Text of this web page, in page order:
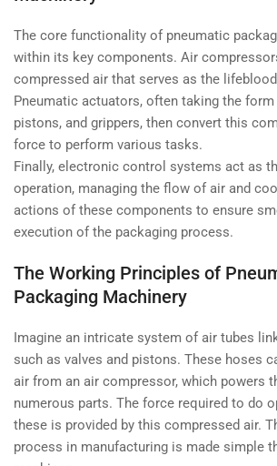
The core functionality of pneumatic
within its key components. Air
compressed air that serves as the
Pneumatic actuators, often taking the
pistons, and grippers, then convert this
force to perform various tasks.
Finally, electronic control systems act as
operation, managing the flow of air and
actions of these components to ensure
execution of the packaging process.
The Working Principles of
Packaging Machinery
Imagine an intricate system of air tubes
such as valves and pistons. These hoses
air from an air compressor, which powers
numerous parts. The force required to do
these is provided by this compressed air.
process in manufacturing is made simple